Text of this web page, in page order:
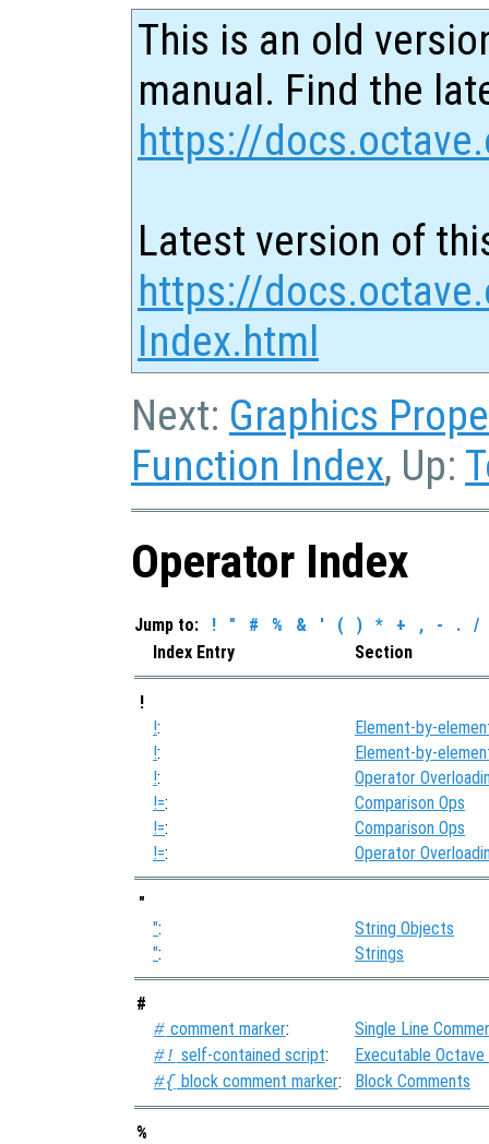
This is an old
manual. Find the
https://
Latest version of
https://
Index.html
Next: Graphics
Function Index, Up:
Operator Index
Jump to: ! " # % & ' ( ) * + , - .
/
Index Entry
Section
!
!:
Element-by-
!:
Element-by-
!:
Operator
!=:
Comparison Ops
!=:
Comparison Ops
!=: Operator
"
":
String Objects
": Strings
#
# comment marker: Single Line
#! self-contained script: Executable
#{ block comment marker: Block Comments
%